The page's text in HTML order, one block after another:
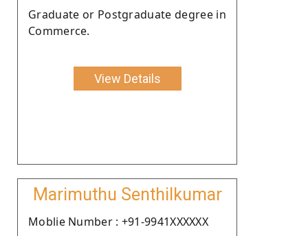
Graduate or Postgraduate degree in
Commerce.
View Details
Marimuthu Senthilkumar
Moblie Number : +91-9941XXXXXX